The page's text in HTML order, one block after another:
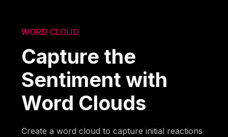
WORD CLOUD
Capture the
Sentiment with
Word Clouds
Create a word cloud to capture initial reactions